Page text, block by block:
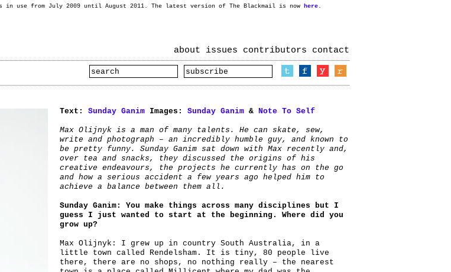
in use from July 2009 until August 2011. The latest version of The Blackmail is now here.
about issues contributors contact
Text: Sunday Ganim Images: Sunday Ganim & Note To Self
Max Olijnyk is a man of many talents. He can skate, sew,
write and photograph – an incredibly humble guy, and known to
be pretty funny. Sunday Ganim sat down with Max recently and,
over tea and snacks, they discussed the origins of his
creative endeavours, the projects he currently has on the go
and how a serious accident a few years ago helped him to
achieve a balance between them all.
Sunday Ganim: You make things across many disciplines but I
guess I just wanted to start at the beginning. Where did you
grow up?
Max Olijnyk: I grew up in country South Australia, in a
little town called Rendelsham. It is tiny, 80 people live
there, there are no shops, no nothing really – the nearest